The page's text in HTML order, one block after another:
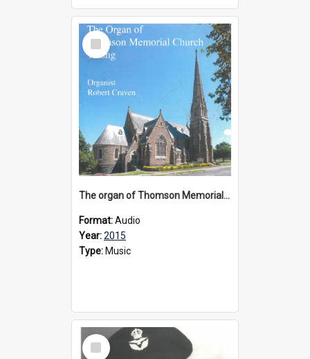
Select
Item
The organ of Thomson Memorial Church Terang, 2015
Format:Audio
Year:2015
Type: Music
Select
Item